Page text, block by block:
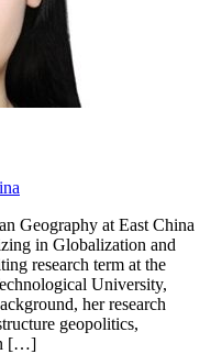
Geography at East China
in Globalization and
research term at the
University,
her research
geopolitics,
[…]